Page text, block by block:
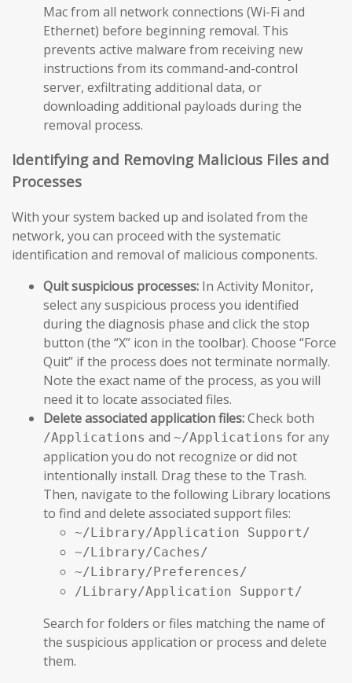
Mac from all network connections (Wi-Fi and
Ethernet) before beginning removal. This
prevents active malware from receiving new
instructions from its command-and-control
server, exfiltrating additional data, or
downloading additional payloads during the
removal process.
Identifying and Removing Malicious Files and
Processes
With your system backed up and isolated from the
network, you can proceed with the systematic
identification and removal of malicious components.
Quit suspicious processes: In Activity Monitor,
select any suspicious process you identified
during the diagnosis phase and click the stop
button (the “X” icon in the toolbar). Choose “Force
Quit” if the process does not terminate normally.
Note the exact name of the process, as you will
need it to locate associated files.
Delete associated application files:Check both
/Applications and ~/Applications for any
application you do not recognize or did not
intentionally install. Drag these to the Trash.
Then, navigate to the following Library locations
to find and delete associated support files:
~/Library/Application Support/
~/Library/Caches/
~/Library/Preferences/
/Library/Application Support/
Search for folders or files matching the name of
the suspicious application or process and delete
them.